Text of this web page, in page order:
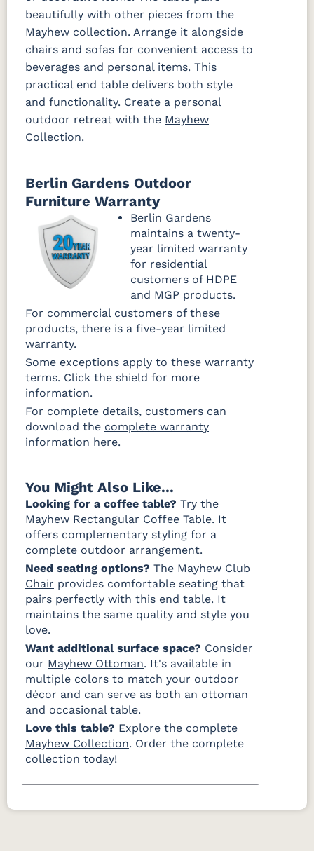
beautifully with other pieces from the
Mayhew collection. Arrange it alongside
chairs and sofas for convenient access to
beverages and personal items. This
practical end table delivers both style
and functionality. Create a personal
outdoor retreat with the Mayhew
Collection.
Berlin Gardens Outdoor
Furniture Warranty
Berlin Gardens
maintains a twenty-
year limited warranty
for residential
customers of HDPE
and MGP products.
For commercial customers of these
products, there is a five-year limited
warranty.
Some exceptions apply to these warranty
terms. Click the shield for more
information.
For complete details, customers can
download the complete warranty
information here.
You Might Also Like...
Looking for a coffee table? Try the
Mayhew Rectangular Coffee Table. It
offers complementary styling for a
complete outdoor arrangement.
Need seating options? The Mayhew Club
Chair provides comfortable seating that
pairs perfectly with this end table. It
maintains the same quality and style you
love.
Want additional surface space? Consider
our Mayhew Ottoman. It's available in
multiple colors to match your outdoor
décor and can serve as both an ottoman
and occasional table.
Love this table? Explore the complete
Mayhew Collection. Order the complete
collection today!